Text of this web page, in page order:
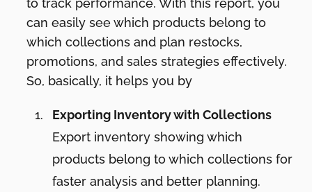
to track performance. With this report, you
can easily see which products belong to
which collections and plan restocks,
promotions, and sales strategies effectively.
So, basically, it helps you by
Exporting Inventory with Collections
Export inventory showing which
products belong to which collections for
faster analysis and better planning.